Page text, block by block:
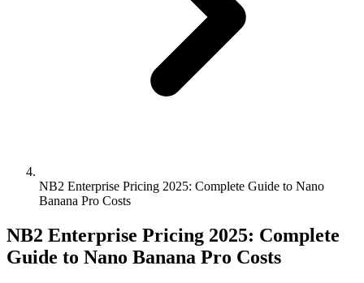
NB2 Enterprise Pricing 2025: Complete Guide to Nano
Banana Pro Costs
NB2 Enterprise Pricing 2025: Complete
Guide to Nano Banana Pro Costs